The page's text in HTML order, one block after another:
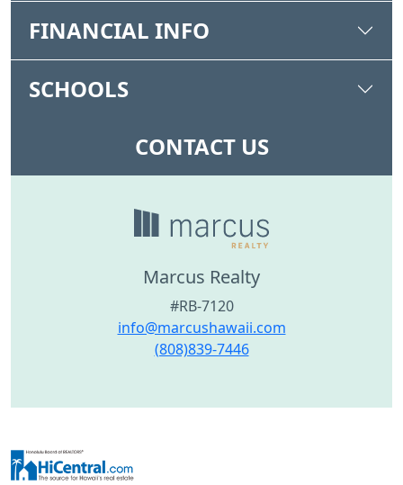
FINANCIAL INFO
SCHOOLS
CONTACT US
Marcus Realty
#RB-7120
info@marcushawaii.com
(808)839-7446